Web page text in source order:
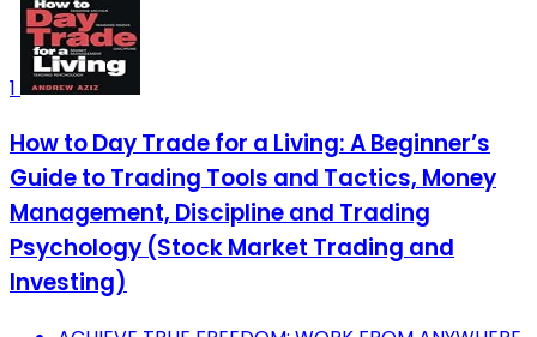
1
How to Day Trade for a Living: A Beginner’s
Guide to Trading Tools and Tactics, Money
Management, Discipline and Trading
Psychology (Stock Market Trading and
Investing)